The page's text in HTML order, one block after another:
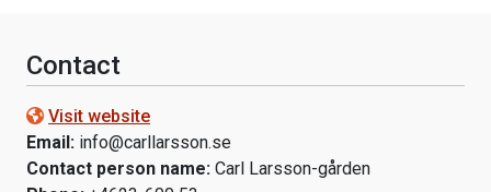
Contact
Visit website
Email: info@carllarsson.se
Contact person name: Carl Larsson-gården